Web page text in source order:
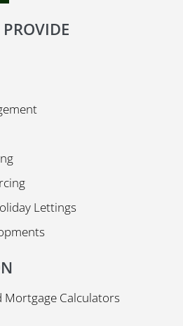
PROVIDE
Lettings
Mortgage Calculators